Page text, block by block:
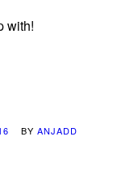
with!
BY ANJADD